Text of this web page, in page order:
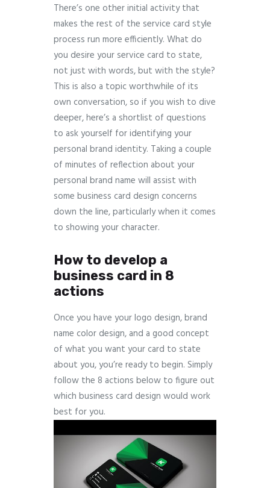
There’s one other initial activity that
makes the rest of the service card style
process run more efficiently. What do
you desire your service card to state,
not just with words, but with the style?
This is also a topic worthwhile of its
own conversation, so if you wish to dive
deeper, here’s a shortlist of questions
to ask yourself for identifying your
personal brand identity. Taking a couple
of minutes of reflection about your
personal brand name will assist with
some business card design concerns
down the line, particularly when it comes
to showing your character.
How to develop a
business card in 8
actions
Once you have your logo design, brand
name color design, and a good concept
of what you want your card to state
about you, you’re ready to begin. Simply
follow the 8 actions below to figure out
which business card design would work
best for you.